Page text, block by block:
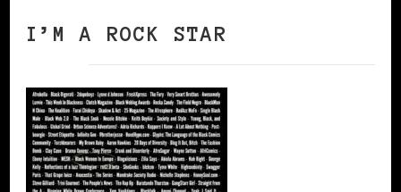
I’M A ROCK STAR